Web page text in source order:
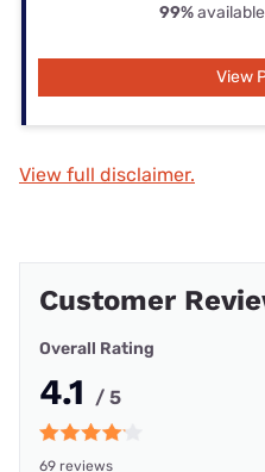
99%
View
View full disclaimer.
Customer
Overall Rating
4.1 / 5
69 reviews